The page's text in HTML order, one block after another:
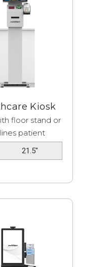
Kiosk
floor stand or
patient
21.5"